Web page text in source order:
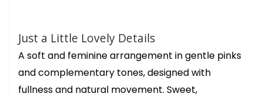
Just a Little Lovely Details
A soft and feminine arrangement in gentle pinks
and complementary tones, designed with
fullness and natural movement. Sweet,